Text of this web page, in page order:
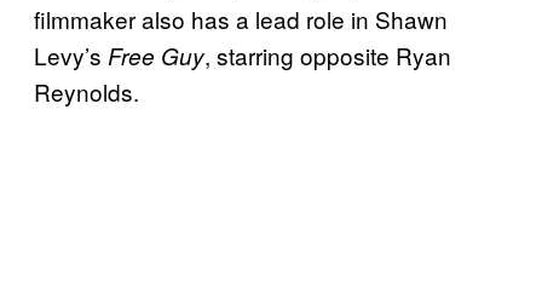
filmmaker also has a lead role in Shawn
Levy’s Free Guy, starring opposite Ryan
Reynolds.